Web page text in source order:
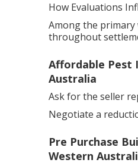
How Evaluations
Among the primary
throughout
Affordable Pest
Australia
Ask for the seller
Negotiate a
Pre Purchase
Western